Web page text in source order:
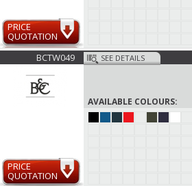
PRICE
QUOTATION
BCTW049
PRICE
QUOTATION
SEE DETAILS
AVAILABLE COLOURS: